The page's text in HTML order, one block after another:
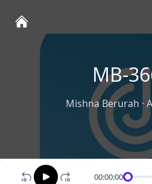
MB-
Mishna Berurah ·
00:00:00